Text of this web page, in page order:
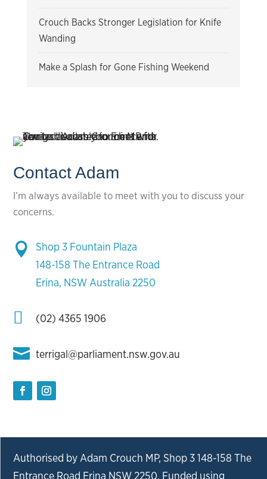
Crouch Backs Stronger Legislation for Knife
Wanding
Make a Splash for Gone Fishing Weekend
Contact Adam
I’m always available to meet with you to discuss your
concerns.

Shop 3 Fountain Plaza
148-158 The Entrance Road
Erina, NSW Australia 2250
 (02) 4365 1906
 terrigal@parliament.nsw.gov.au
Authorised by Adam Crouch MP, Shop 3 148-158 The
Entrance Road Erina NSW 2250. Funded using